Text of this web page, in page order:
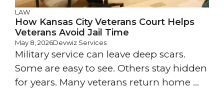
LAW
How Kansas City Veterans Court Helps
Veterans Avoid Jail Time
May 8, 2026Devwiz Services
Military service can leave deep scars.
Some are easy to see. Others stay hidden
for years. Many veterans return home ...